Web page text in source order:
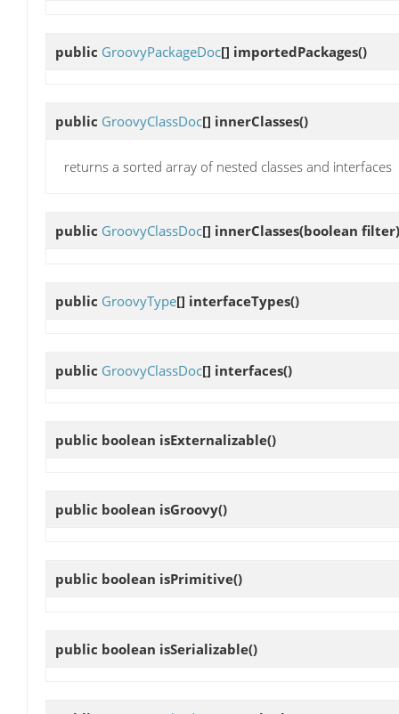
public GroovyPackageDoc[] importedPackages()
public GroovyClassDoc[] innerClasses()
returns a sorted array of nested classes and interfaces
public GroovyClassDoc[] innerClasses(boolean filter)
public GroovyType[] interfaceTypes()
public GroovyClassDoc[] interfaces()
public boolean isExternalizable()
public boolean isGroovy()
public boolean isPrimitive()
public boolean isSerializable()